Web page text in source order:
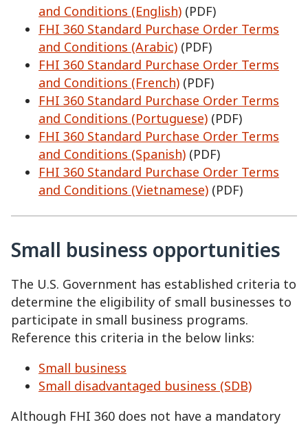
and Conditions (English) (PDF)
FHI 360 Standard Purchase Order Terms
and Conditions (Arabic) (PDF)
FHI 360 Standard Purchase Order Terms
and Conditions (French) (PDF)
FHI 360 Standard Purchase Order Terms
and Conditions (Portuguese) (PDF)
FHI 360 Standard Purchase Order Terms
and Conditions (Spanish) (PDF)
FHI 360 Standard Purchase Order Terms
and Conditions (Vietnamese) (PDF)
Small business opportunities
The U.S. Government has established criteria to
determine the eligibility of small businesses to
participate in small business programs.
Reference this criteria in the below links:
Small business
Small disadvantaged business (SDB)
Although FHI 360 does not have a mandatory